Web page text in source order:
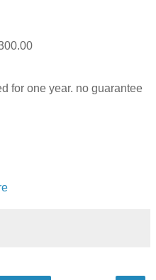
for one year. no guarantee